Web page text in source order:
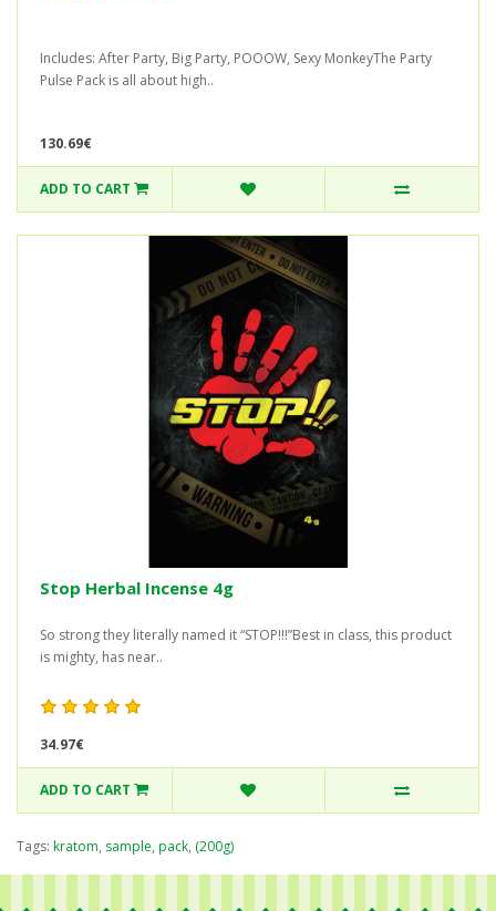
Includes: After Party, Big Party, POOOW, Sexy MonkeyThe Party
Pulse Pack is all about high..
130.69€
ADD TO CART
Stop Herbal Incense 4g
So strong they literally named it “STOP!!!”Best in class, this product
is mighty, has near..
34.97€
ADD TO CART
Tags: kratom, sample, pack, (200g)